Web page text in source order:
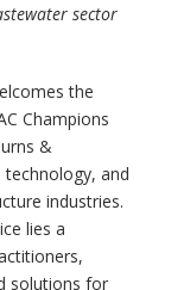
sector
the
Champions
&
technology, and
industries.
lies a
solutions for